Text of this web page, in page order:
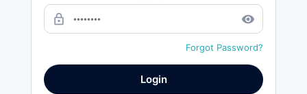
lock_outline remove_red_eye
Forgot Password?
Login